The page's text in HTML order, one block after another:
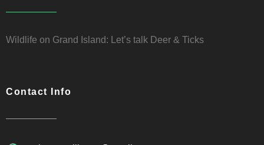
Wildlife on Grand Island: Let’s talk Deer & Ticks
Contact Info